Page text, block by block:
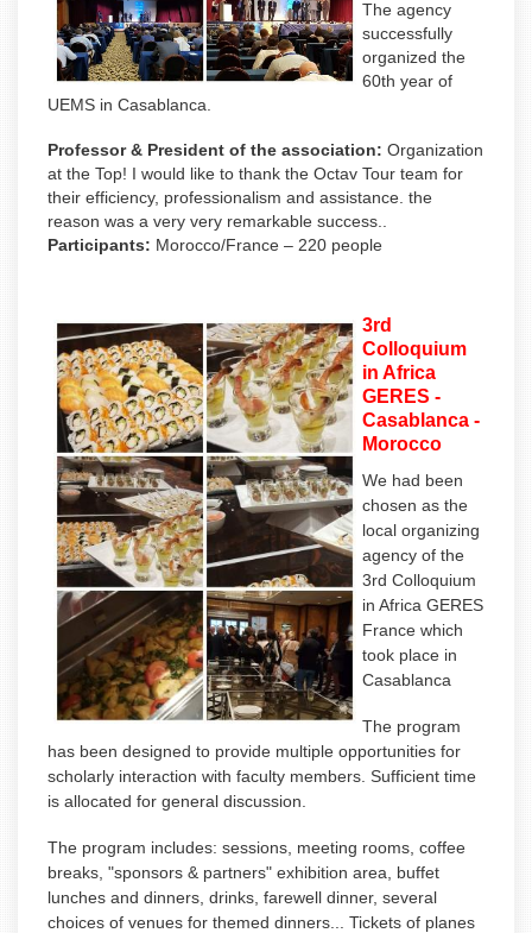
The agency
successfully
organized the
60th year of
UEMS in Casablanca.
Professor & President of the association: Organization
at the Top! I would like to thank the Octav Tour team for
their efficiency, professionalism and assistance. the
reason was a very very remarkable success..
Participants: Morocco/France – 220 people
3rd
Colloquium
in Africa
GERES -
Casablanca -
Morocco
We had been
chosen as the
local organizing
agency of the
3rd Colloquium
in Africa GERES
France which
took place in
Casablanca
The program
has been designed to provide multiple opportunities for
scholarly interaction with faculty members. Sufficient time
is allocated for general discussion.
The program includes: sessions, meeting rooms, coffee
breaks, "sponsors & partners" exhibition area, buffet
lunches and dinners, drinks, farewell dinner, several
choices of venues for themed dinners... Tickets of planes